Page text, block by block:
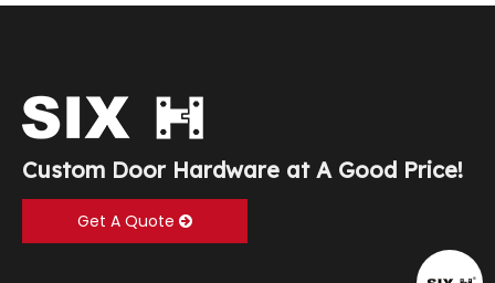
Custom Door Hardware at A Good Price!
Get A Quote